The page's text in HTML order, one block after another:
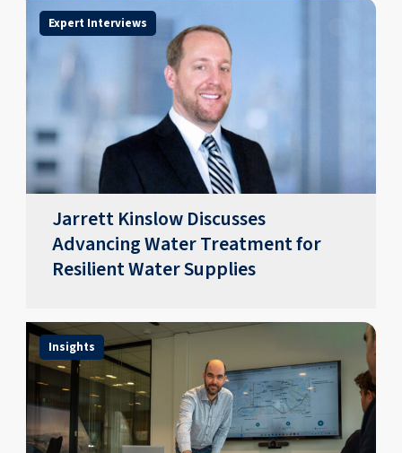
Expert Interviews
Jarrett Kinslow Discusses
Advancing Water Treatment for
Resilient Water Supplies
Insights